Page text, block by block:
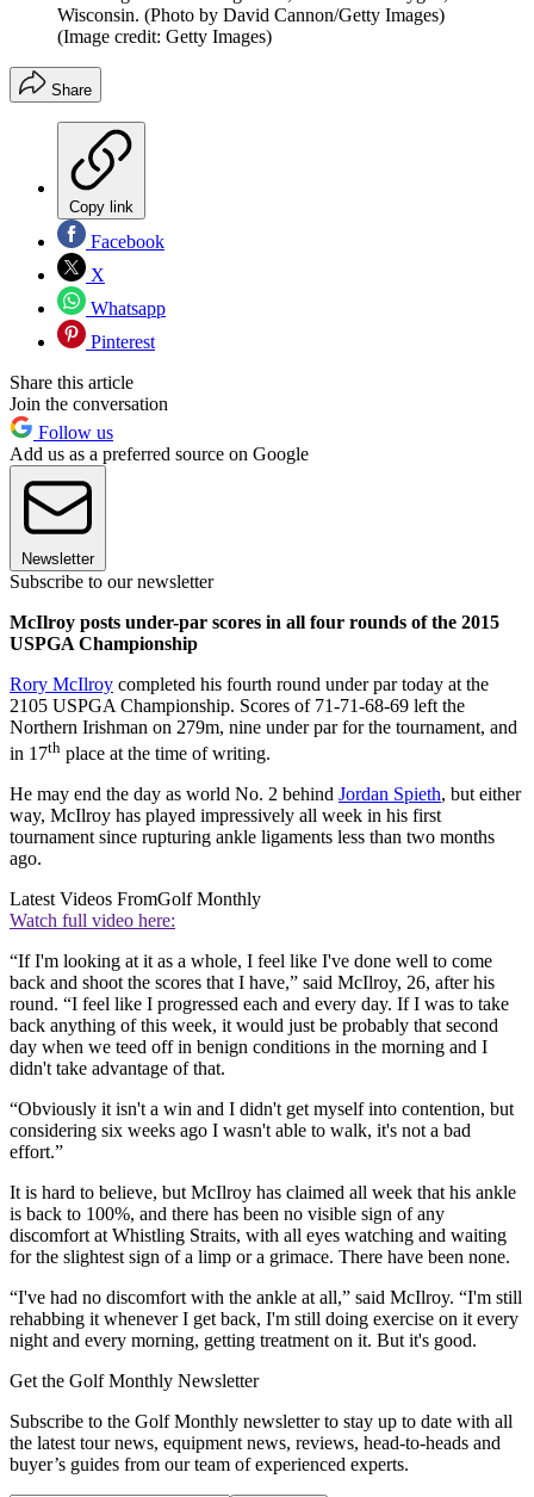
Wisconsin. (Photo by David Cannon/Getty Images)
(Image credit: Getty Images)
Share
Copy link
Facebook
X
Whatsapp
Pinterest
Share this article
Join the conversation
Follow us
Add us as a preferred source on Google
Newsletter
Subscribe to our newsletter
McIlroy posts under-par scores in all four rounds of the 2015
USPGA Championship
Rory McIlroy completed his fourth round under par today at the
2105 USPGA Championship. Scores of 71-71-68-69 left the
Northern Irishman on 279m, nine under par for the tournament, and
in 17th place at the time of writing.
He may end the day as world No. 2 behind Jordan Spieth, but either
way, McIlroy has played impressively all week in his first
tournament since rupturing ankle ligaments less than two months
ago.
Latest Videos FromGolf Monthly
Watch full video here:
“If I'm looking at it as a whole, I feel like I've done well to come
back and shoot the scores that I have,” said McIlroy, 26, after his
round. “I feel like I progressed each and every day. If I was to take
back anything of this week, it would just be probably that second
day when we teed off in benign conditions in the morning and I
didn't take advantage of that.
“Obviously it isn't a win and I didn't get myself into contention, but
considering six weeks ago I wasn't able to walk, it's not a bad
effort.”
It is hard to believe, but McIlroy has claimed all week that his ankle
is back to 100%, and there has been no visible sign of any
discomfort at Whistling Straits, with all eyes watching and waiting
for the slightest sign of a limp or a grimace. There have been none.
“I've had no discomfort with the ankle at all,” said McIlroy. “I'm still
rehabbing it whenever I get back, I'm still doing exercise on it every
night and every morning, getting treatment on it. But it's good.
Get the Golf Monthly Newsletter
Subscribe to the Golf Monthly newsletter to stay up to date with all
the latest tour news, equipment news, reviews, head-to-heads and
buyer’s guides from our team of experienced experts.